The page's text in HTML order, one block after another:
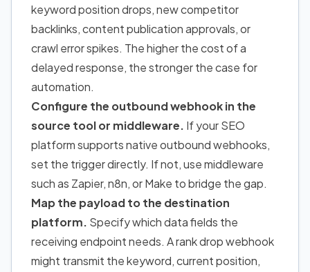
keyword position drops, new competitor
backlinks, content publication approvals, or
crawl error spikes. The higher the cost of a
delayed response, the stronger the case for
automation.
Configure the outbound webhook in the
source tool or middleware. If your SEO
platform supports native outbound webhooks,
set the trigger directly. If not, use middleware
such as Zapier, n8n, or Make to bridge the gap.
Map the payload to the destination
platform. Specify which data fields the
receiving endpoint needs. A rank drop webhook
might transmit the keyword, current position,